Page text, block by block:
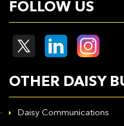
FOLLOW US
OTHER DAISY
Daisy Communications